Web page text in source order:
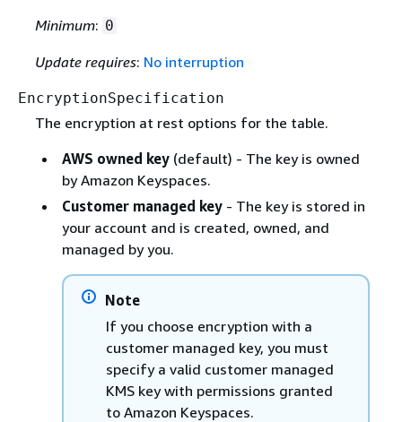
Minimum: 0
Update requires: No interruption
EncryptionSpecification
The encryption at rest options for the table.
AWS owned key(default) - The key is owned
by Amazon Keyspaces.
Customer managed key- The key is stored in
your account and is created, owned, and
managed by you.
Note
If you choose encryption with a
customer managed key, you must
specify a valid customer managed
KMS key with permissions granted
to Amazon Keyspaces.